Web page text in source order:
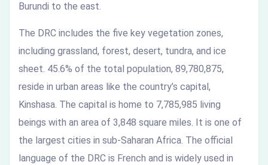
Burundi to the east.
The DRC includes the five key vegetation zones,
including grassland, forest, desert, tundra, and ice
sheet. 45.6% of the total population, 89,780,875,
reside in urban areas like the country’s capital,
Kinshasa. The capital is home to 7,785,985 living
beings with an area of 3,848 square miles. It is one of
the largest cities in sub-Saharan Africa. The official
language of the DRC is French and is widely used in